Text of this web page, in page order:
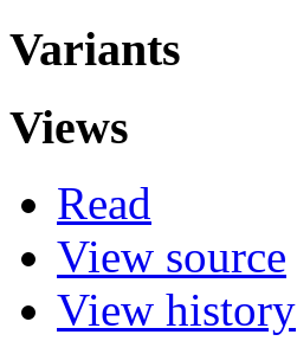
Variants
Views
Read
View source
View history